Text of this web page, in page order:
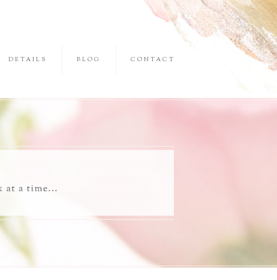
DETAILS BLOG CONTACT